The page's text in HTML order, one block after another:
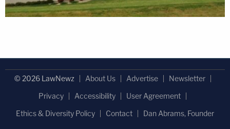
© 2026 LawNewz About Us Advertise
Newsletter
Privacy
Accessibility
User Agreement
Ethics & Diversity Policy
Contact Dan Abrams, Founder